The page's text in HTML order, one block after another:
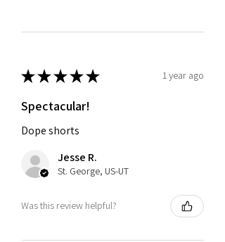
★★★★★ 1 year ago
Spectacular!
Dope shorts
Jesse R.
St. George, US-UT
Was this review helpful?